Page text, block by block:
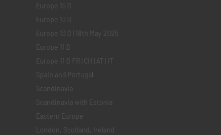
Europe 15 D
Europe 13 D
Europe 13 D | 18th May 2025
Europe 11 D
Europe 11 D FR | CH | AT | IT
Spain and Portugal
Scandinavia
Scandinavia with Estonia
Eastern Europe
London, Scotland, Ireland